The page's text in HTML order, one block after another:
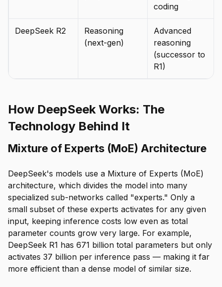
coding
DeepSeek R2
Reasoning
(next-gen)
Advanced
reasoning
(successor to
R1)
How DeepSeek Works: The
Technology Behind It
Mixture of Experts (MoE) Architecture
DeepSeek's models use a Mixture of Experts (MoE)
architecture, which divides the model into many
specialized sub-networks called "experts." Only a
small subset of these experts activates for any given
input, keeping inference costs low even as total
parameter counts grow very large. For example,
DeepSeek R1 has 671 billion total parameters but only
activates 37 billion per inference pass — making it far
more efficient than a dense model of similar size.